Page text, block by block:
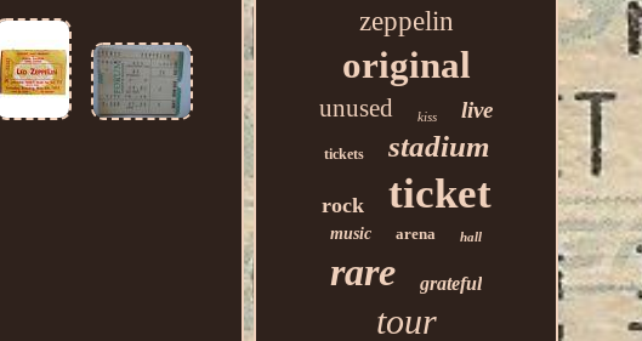
zeppelin
original
unused kiss live
tickets stadium
rock ticket
music arena hall
rare grateful
tour